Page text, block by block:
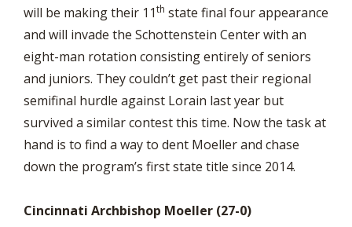
will be making their 11th state final four appearance
and will invade the Schottenstein Center with an
eight-man rotation consisting entirely of seniors
and juniors. They couldn’t get past their regional
semifinal hurdle against Lorain last year but
survived a similar contest this time. Now the task at
hand is to find a way to dent Moeller and chase
down the program’s first state title since 2014.
Cincinnati Archbishop Moeller (27-0)